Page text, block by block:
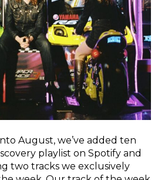
August, we’ve added ten
playlist on Spotify and
two tracks we exclusively